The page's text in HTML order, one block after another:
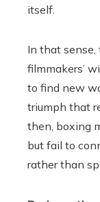
itself.
In that sense,
filmmakers’
to find new
triumph that
then, boxing
but fail to
rather than